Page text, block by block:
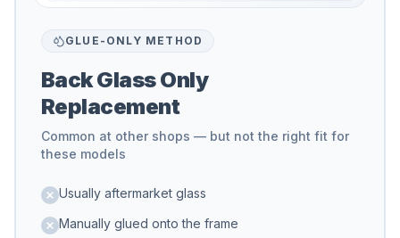
GLUE-ONLY METHOD
Back Glass Only
Replacement
Common at other shops — but not the right fit for
these models
Usually aftermarket glass
Manually glued onto the frame